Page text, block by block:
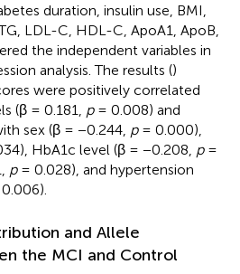
duration, insulin use, BMI,
LDL-C, HDL-C, ApoA1, ApoB,
the independent variables in
analysis. The results ()
were positively correlated
(β = 0.181, p= 0.008) and
sex (β = −0.244, p= 0.000),
HbA1c level (β = −0.208, p=
p= 0.028), and hypertension
and Allele
the MCI and Control